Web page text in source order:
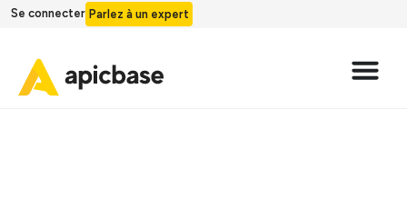
Se connecter Parlez à un expert